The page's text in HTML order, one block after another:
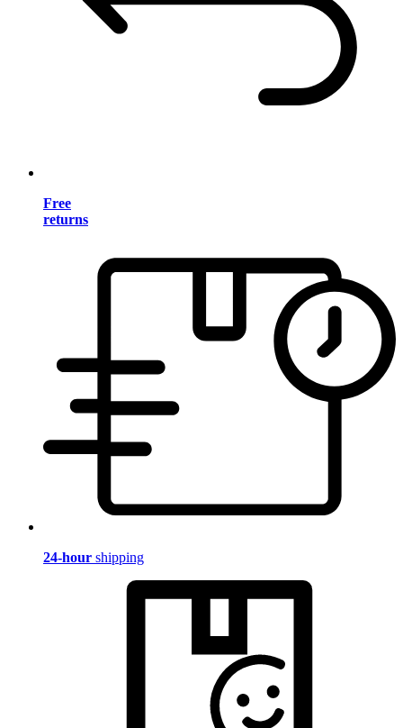
Free
returns
24-hour shipping